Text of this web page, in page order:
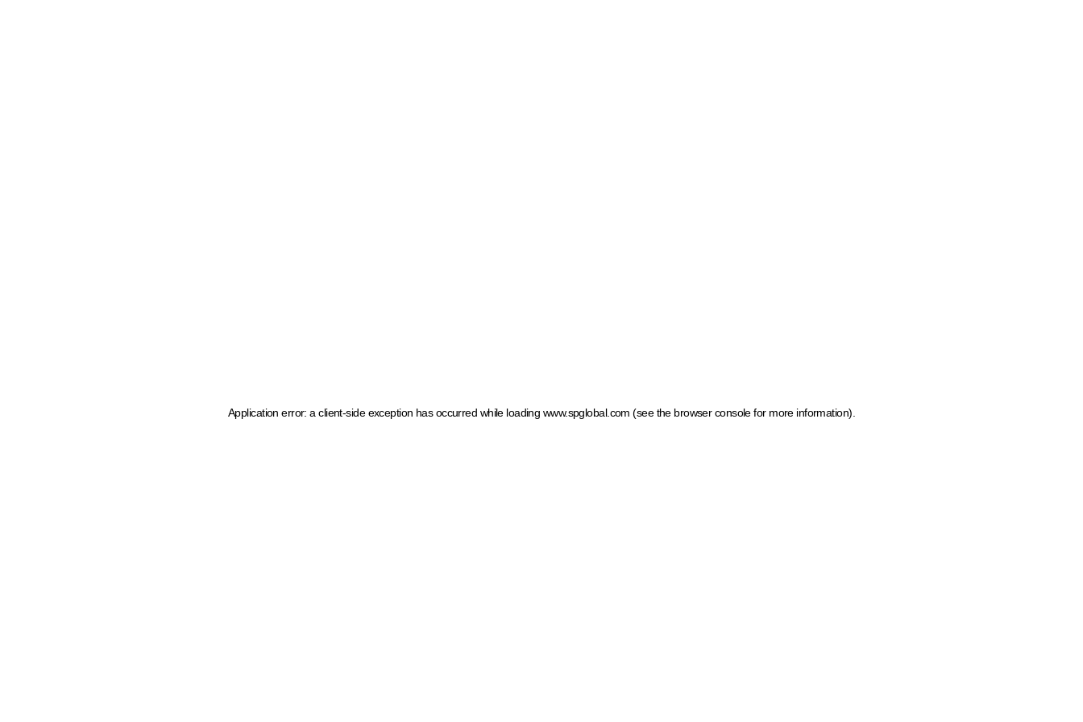
Application error: a client-side exception has occurred while loading www.spglobal.com (see the browser console for more information)